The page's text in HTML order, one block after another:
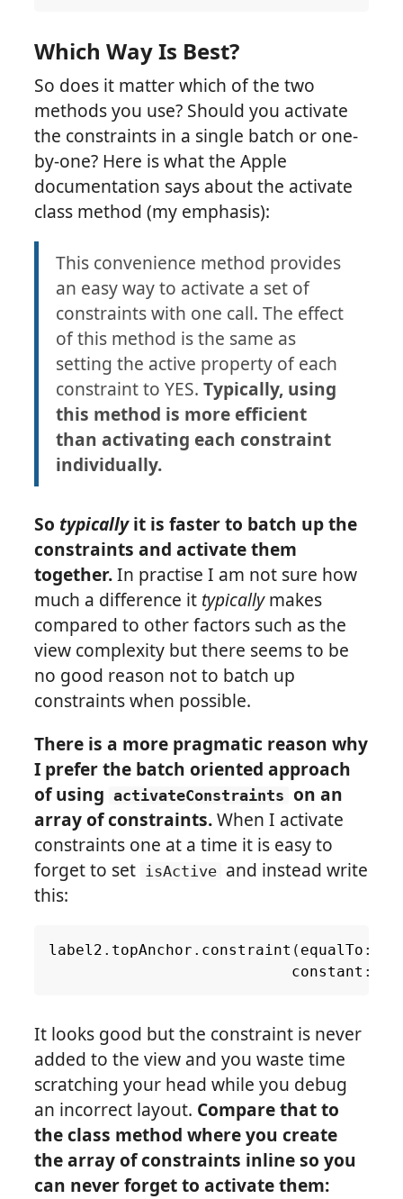
Which Way Is Best?
So does it matter which of the two
methods you use? Should you activate
the constraints in a single batch or one-
by-one? Here is what the Apple
documentation says about the activate
class method (my emphasis):
This convenience method provides
an easy way to activate a set of
constraints with one call. The effect
of this method is the same as
setting the active property of each
constraint to YES.Typically, using
this method is more efficient
than activating each constraint
individually.
So typicallyit is faster to batch up the
constraints and activate them
together.In practise I am not sure how
much a difference it typicallymakes
compared to other factors such as the
view complexity but there seems to be
no good reason not to batch up
constraints when possible.
There is a more pragmatic reason why
I prefer the batch oriented approach
of using activateConstraints on an
array of constraints.When I activate
constraints one at a time it is easy to
forget to set isActive and instead write
this:
label2 . topAnchor . constraint ( equalTo :
constant :
It looks good but the constraint is never
added to the view and you waste time
scratching your head while you debug
an incorrect layout. Compare that to
the class method where you create
the array of constraints inline so you
can never forget to activate them: